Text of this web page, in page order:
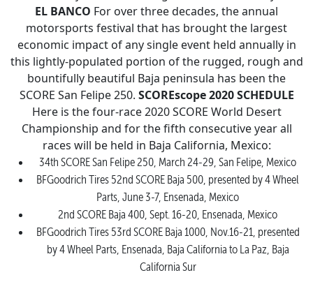
EL BANCO For over three decades, the annual
motorsports festival that has brought the largest
economic impact of any single event held annually in
this lightly-populated portion of the rugged, rough and
bountifully beautiful Baja peninsula has been the
SCORE San Felipe 250. SCOREscope 2020 SCHEDULE
Here is the four-race 2020 SCORE World Desert
Championship and for the fifth consecutive year all
races will be held in Baja California, Mexico:
34th SCORE San Felipe 250, March 24-29, San Felipe, Mexico
BFGoodrich Tires 52nd SCORE Baja 500, presented by 4 Wheel
Parts, June 3-7, Ensenada, Mexico
2nd SCORE Baja 400, Sept. 16-20, Ensenada, Mexico
BFGoodrich Tires 53rd SCORE Baja 1000, Nov.16-21, presented
by 4 Wheel Parts, Ensenada, Baja California to La Paz, Baja
California Sur